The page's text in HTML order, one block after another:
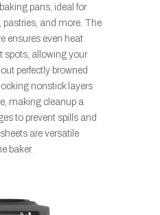
pans, ideal for
pastries, and more. The
ensures even heat
spots, allowing your
perfectly browned
nonstick layers
making cleanup a
to prevent spills and
are versatile
baker.